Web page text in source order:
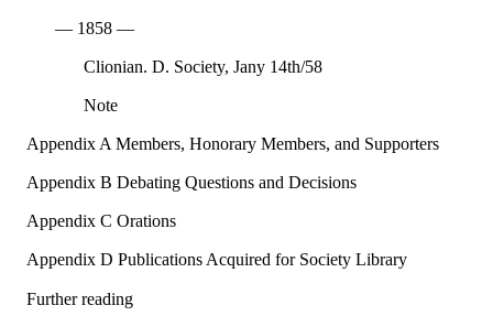
— 1858 —
Clionian. D. Society, Jany 14th/58
Note
Appendix A Members, Honorary Members, and Supporters
Appendix B Debating Questions and Decisions
Appendix C Orations
Appendix D Publications Acquired for Society Library
Further reading